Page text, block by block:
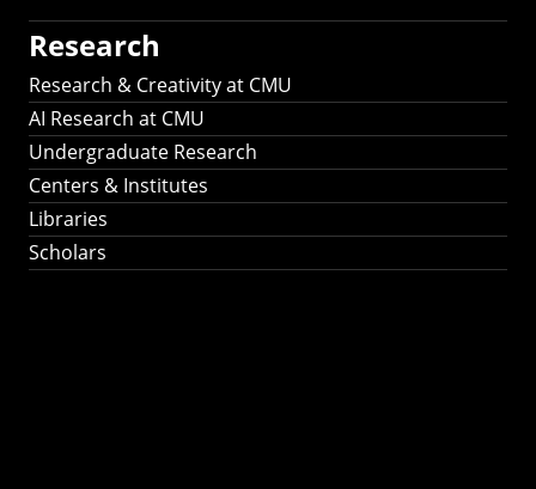
Research
Research & Creativity at CMU
AI Research at CMU
Undergraduate Research
Centers & Institutes
Libraries
Scholars